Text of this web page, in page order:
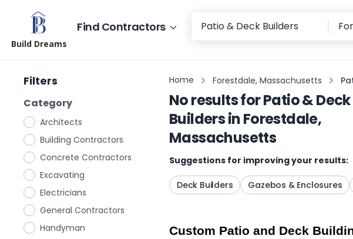
Build Dreams
Find Contractors
Filters
Category
Architects
Building Contractors
Concrete Contractors
Excavating
Electricians
General Contractors
Handyman
Home Forestdale, Massachusetts
No results forPatio & Deck
BuildersinForestdale,
Massachusetts
Suggestions for improving your results:
Deck Builders Gazebos & Enclosures
Custom Patio and Deck